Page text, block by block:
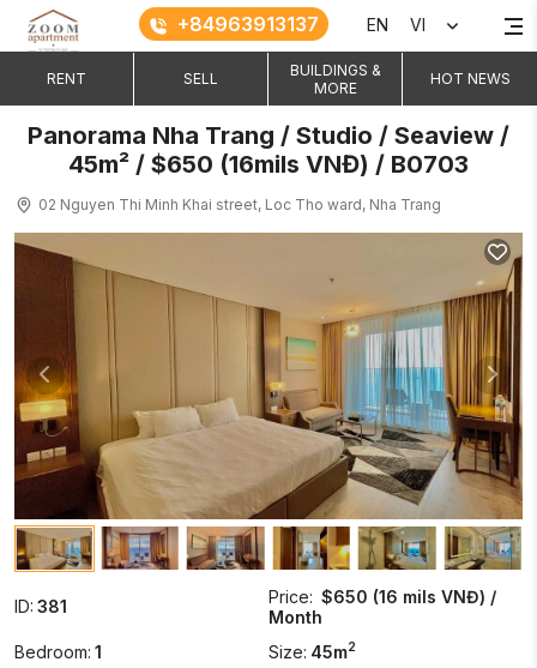
+84963913137 EN VI
RENT SELL
BUILDINGS &
MORE
HOT NEWS
Panorama Nha Trang / Studio / Seaview /
45m² / $650 (16mils VNĐ) / B0703
02 Nguyen Thi Minh Khai street, Loc Tho ward, Nha Trang
ID: 381 Price: $650 (16 mils VNĐ) /
Month
Bedroom: 1 Size: 45m2